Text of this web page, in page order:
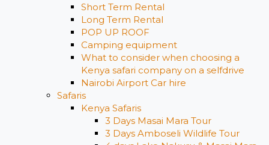
Short Term Rental
Long Term Rental
POP UP ROOF
Camping equipment
What to consider when choosing a
Kenya safari company on a selfdrive
Nairobi Airport Car hire
Safaris
Kenya Safaris
3 Days Masai Mara Tour
3 Days Amboseli Wildlife Tour